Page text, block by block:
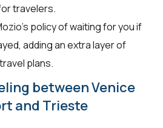
travelers.
policy of waiting for you if
adding an extra layer of
plans.
between Venice
and Trieste